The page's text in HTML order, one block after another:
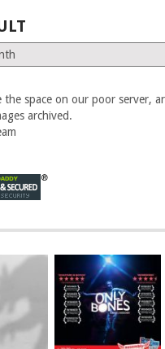
the space on our poor server,
archived.